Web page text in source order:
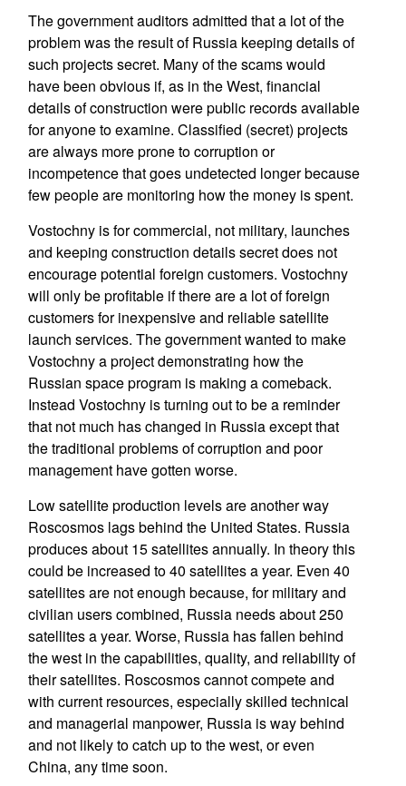
The government auditors admitted that a lot of the
problem was the result of Russia keeping details of
such projects secret. Many of the scams would
have been obvious if, as in the West, financial
details of construction were public records available
for anyone to examine. Classified (secret) projects
are always more prone to corruption or
incompetence that goes undetected longer because
few people are monitoring how the money is spent.
Vostochny is for commercial, not military, launches
and keeping construction details secret does not
encourage potential foreign customers. Vostochny
will only be profitable if there are a lot of foreign
customers for inexpensive and reliable satellite
launch services. The government wanted to make
Vostochny a project demonstrating how the
Russian space program is making a comeback.
Instead Vostochny is turning out to be a reminder
that not much has changed in Russia except that
the traditional problems of corruption and poor
management have gotten worse.
Low satellite production levels are another way
Roscosmos lags behind the United States. Russia
produces about 15 satellites annually. In theory this
could be increased to 40 satellites a year. Even 40
satellites are not enough because, for military and
civilian users combined, Russia needs about 250
satellites a year. Worse, Russia has fallen behind
the west in the capabilities, quality, and reliability of
their satellites. Roscosmos cannot compete and
with current resources, especially skilled technical
and managerial manpower, Russia is way behind
and not likely to catch up to the west, or even
China, any time soon.